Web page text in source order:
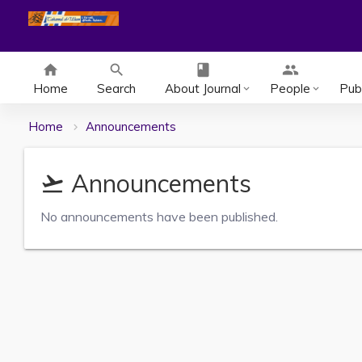
home
Home
search
Search
class
About Journal keyboard_arrow_down
group
People keyboard_arrow_down
Home Announcements
flight_takeoff Announcements
No announcements have been published.